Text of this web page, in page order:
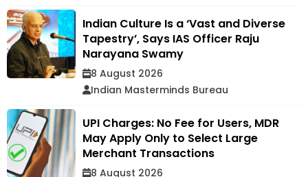
Indian Culture Is a ‘Vast and Diverse
Tapestry’, Says IAS Officer Raju
Narayana Swamy
8 August 2026
Indian Masterminds Bureau
UPI Charges: No Fee for Users, MDR
May Apply Only to Select Large
Merchant Transactions
8 August 2026